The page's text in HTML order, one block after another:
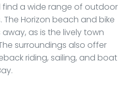
find a wide range of outdoor
Horizon beach and bike
as is the lively town
surroundings also offer
riding, sailing, and boat